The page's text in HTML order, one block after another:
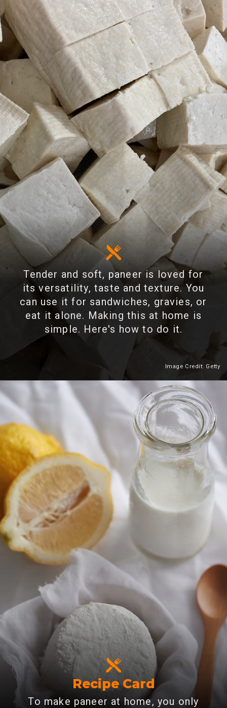
Tender and soft, paneer is loved for
its versatility, taste and texture. You
can use it for sandwiches, gravies, or
eat it alone. Making this at home is
simple. Here's how to do it.
Image Credit: Getty
Recipe Card
To make paneer at home, you only